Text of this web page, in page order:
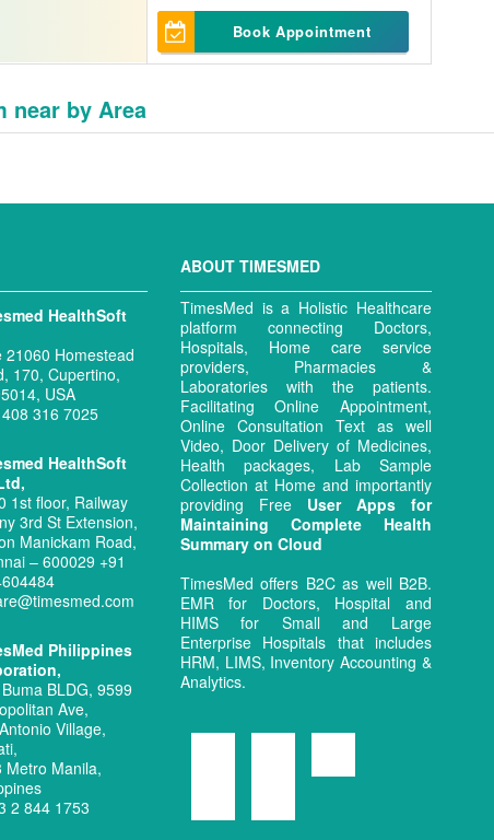
Book Appointment
near by Area
HealthSoft
21060 Homestead
170, Cupertino,
USA
316 7025
HealthSoft
1st floor, Railway
3rd St Extension,
Manickam Road,
– 600029 +91
Philippines
BLDG, 9599
Ave,
Village,
Metro Manila,
2 844 1753
ABOUT TIMESMED
TimesMed is a Holistic Healthcare
platform connecting Doctors,
Hospitals, Home care service
providers, Pharmacies &
Laboratories with the patients.
Facilitating Online Appointment,
Online Consultation Text as well
Video, Door Delivery of Medicines,
Health packages, Lab Sample
Collection at Home and importantly
providing Free User Apps for
Maintaining Complete Health
Summary on Cloud
TimesMed offers B2C as well B2B.
EMR for Doctors, Hospital and
HIMS for Small and Large
Enterprise Hospitals that includes
HRM, LIMS, Inventory Accounting &
Analytics.